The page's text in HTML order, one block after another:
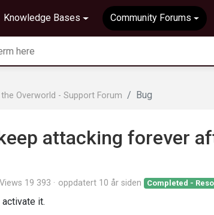
Knowledge Bases Community Forums
Overworld - Support Forum Bug
attacking forever
Views 19 393 oppdatert 10 år siden Completed -
it.